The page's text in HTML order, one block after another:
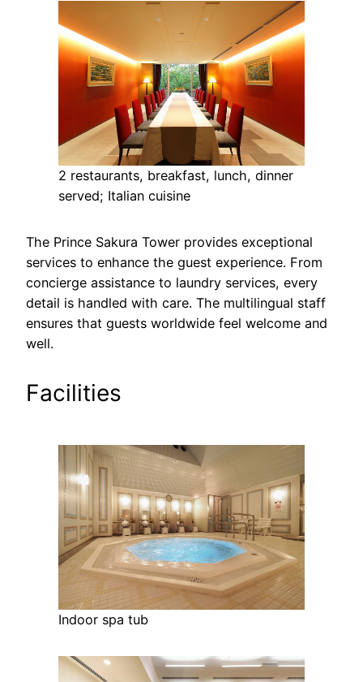
2 restaurants, breakfast, lunch, dinner
served; Italian cuisine
The Prince Sakura Tower provides exceptional
services to enhance the guest experience. From
concierge assistance to laundry services, every
detail is handled with care. The multilingual staff
ensures that guests worldwide feel welcome and
well.
Facilities
Indoor spa tub